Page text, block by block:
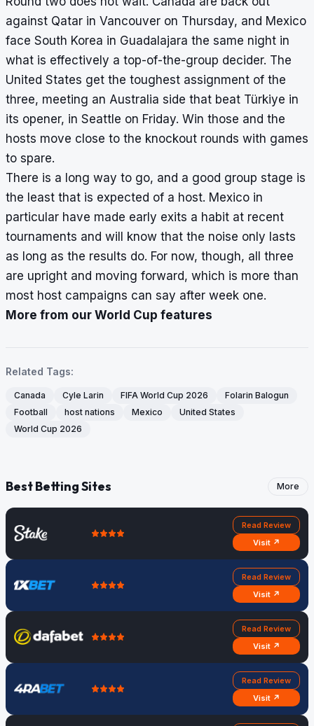
against Qatar in Vancouver on Thursday, and Mexico
face South Korea in Guadalajara the same night in
what is effectively a top-of-the-group decider. The
United States get the toughest assignment of the
three, meeting an Australia side that beat Türkiye in
its opener, in Seattle on Friday. Win those and the
hosts move close to the knockout rounds with games
to spare.
There is a long way to go, and a good group stage is
the least that is expected of a host. Mexico in
particular have made early exits a habit at recent
tournaments and will know that the noise only lasts
as long as the results do. For now, though, all three
are upright and moving forward, which is more than
most host campaigns can say after week one.
More from our World Cup features
Related Tags:
Canada Cyle Larin FIFA World Cup 2026
Folarin Balogun
Football
host nations Mexico
United States
World Cup 2026
Best Betting Sites More
Read Review
Visit ↗
Read Review
Visit ↗
Read Review
Visit ↗
Read Review
Visit ↗